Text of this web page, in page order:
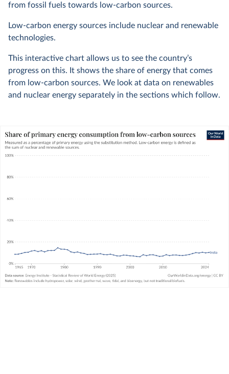
from fossil fuels towards low-carbon sources.
Low-carbon energy sources include nuclear and renewable
technologies.
This interactive chart allows us to see the country’s
progress on this. It shows the share of energy that comes
from low-carbon sources. We look at data on renewables
and nuclear energy separately in the sections which follow.